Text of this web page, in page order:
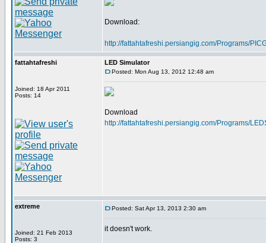
Download:
http://fattahtafreshi.persiangig.com/Programs/
fattahtafreshi
Joined: 18 Apr 2011
Posts: 14
LED Simulator
Posted: Mon Aug 13, 2012 12:48 am
Download
http://fattahtafreshi.persiangig.com/Programs/
extreme
Joined: 21 Feb 2013
Posts: 3
Posted: Sat Apr 13, 2013 2:30 am
it doesn't work.